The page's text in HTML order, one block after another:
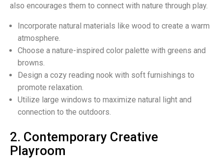
also encourages them to connect with nature through play.
Incorporate natural materials like wood to create a warm
atmosphere.
Choose a nature-inspired color palette with greens and
browns.
Design a cozy reading nook with soft furnishings to
promote relaxation.
Utilize large windows to maximize natural light and
connection to the outdoors.
2. Contemporary Creative
Playroom